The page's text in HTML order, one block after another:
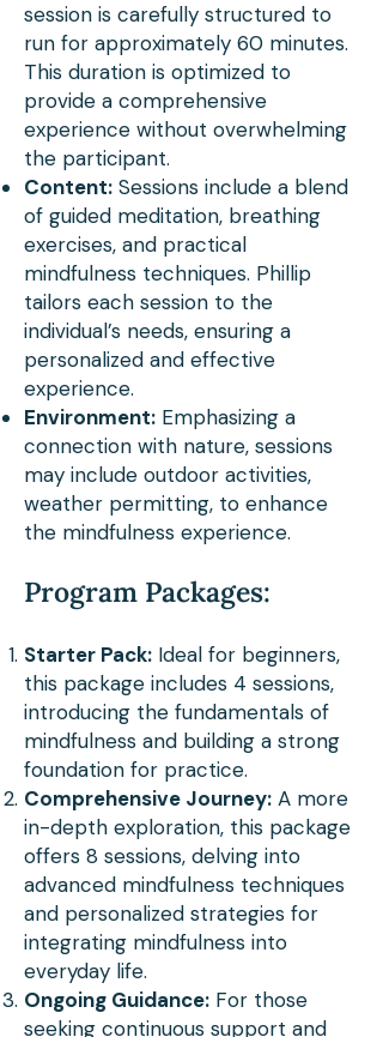
Teachers Association, has
equipped him with the skills
to create impactful and
transformative mindfulness
experiences. His approach
to mindfulness is unique,
combining his academic
prowess with real-world
experiences as a Fulbright
Scholar in Laos. This journey
expanded his understanding
of cross-cultural
connections, enriching his
practice with a global
perspective and a
the mental well-being
benefits derived from
diverse cultural exchanges.
In his sessions, Phillip’s
heart-centered and strategic
approach shines through. He
focuses on fostering
resilience and
session is carefully structured to
run for approximately 60 minutes.
This duration is optimized to
provide a comprehensive
experience without overwhelming
the participant.
Content: Sessions include a blend
of guided meditation, breathing
exercises, and practical
mindfulness techniques. Phillip
tailors each session to the
individual’s needs, ensuring a
personalized and effective
experience.
Environment: Emphasizing a
connection with nature, sessions
may include outdoor activities,
weather permitting, to enhance
the mindfulness experience.
Program Packages:
Starter Pack: Ideal for beginners,
this package includes 4 sessions,
introducing the fundamentals of
mindfulness and building a strong
foundation for practice.
Comprehensive Journey: A more
in-depth exploration, this package
offers 8 sessions, delving into
advanced mindfulness techniques
and personalized strategies for
integrating mindfulness into
everyday life.
Ongoing Guidance: For those
seeking continuous support and